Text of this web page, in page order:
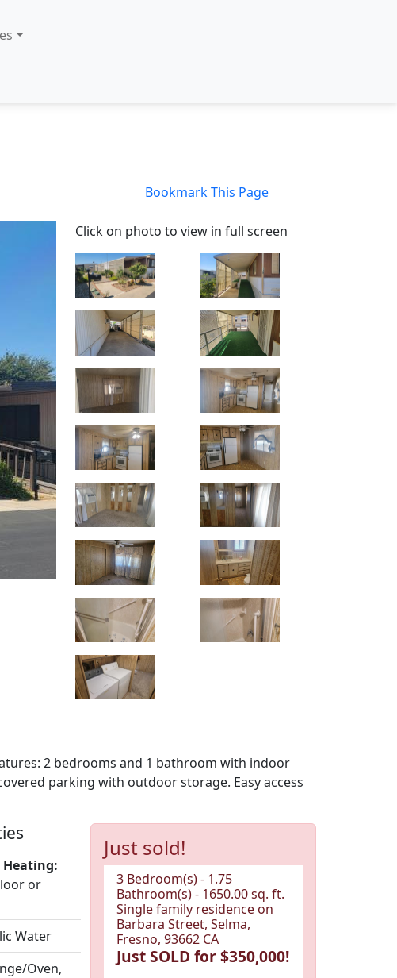
Bookmark This Page
Click on photo to view in full screen
2 bedrooms and 1 bathroom with indoor
parking with outdoor storage. Easy access
or
Water
Oven,
Just sold!
3 Bedroom(s) - 1.75
Bathroom(s) - 1650.00 sq. ft.
Single family residence on
Barbara Street, Selma,
Fresno, 93662 CA
Just SOLD for $350,000!